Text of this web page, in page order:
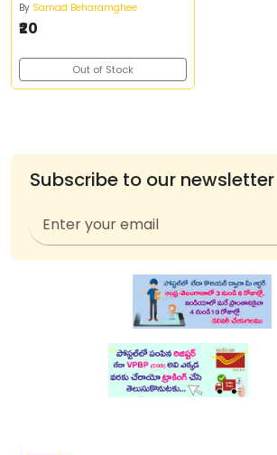
By Samad Beharamghee
₹20
Out of Stock
Subscribe to our newsletter